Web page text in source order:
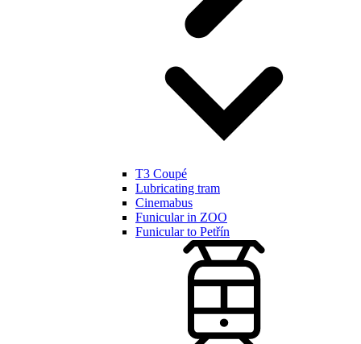
T3 Coupé
Lubricating tram
Cinemabus
Funicular in ZOO
Funicular to Petřín